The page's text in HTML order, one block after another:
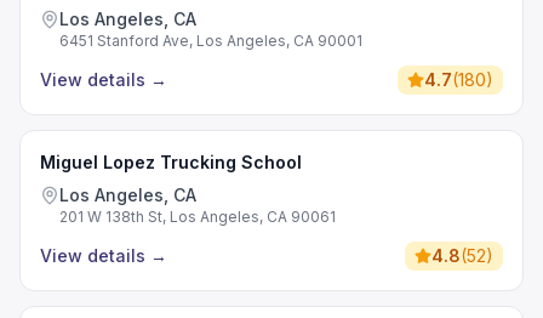
Los Angeles, CA
6451 Stanford Ave, Los Angeles, CA 90001
View details → 4.7(180)
Miguel Lopez Trucking School
Los Angeles, CA
201 W 138th St, Los Angeles, CA 90061
View details → 4.8(52)